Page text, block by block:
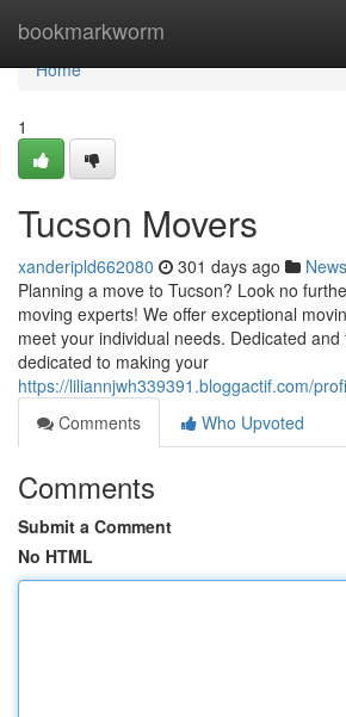
bookmarkworm
Home
Home
1
Tucson Movers
xanderipld662080 301 days ago News
Planning a move to Tucson? Look no
moving experts! We offer exceptional
meet your individual needs. Dedicated
dedicated to making your
https://liliannjwh339391.bloggactif.com/
Comments
Who Upvoted
Comments
Submit a Comment
No HTML